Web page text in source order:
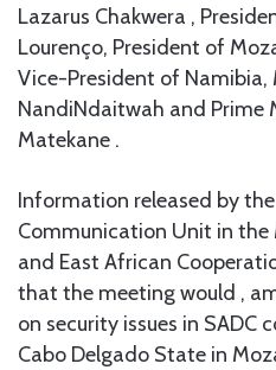
Lazarus Chakwera ,
Lourenço, President of
Vice-President of Namibia,
NandiNdaitwah and Prime
Matekane .
Information released by
Communication Unit in
and East African
that the meeting would ,
on security issues in SADC
Cabo Delgado State in